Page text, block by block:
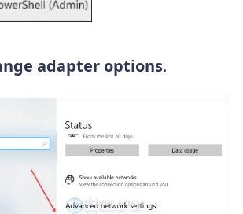
adapter options.